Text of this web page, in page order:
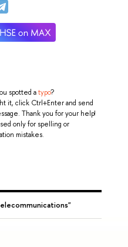
spotted atypo?
it, click Ctrl+Enter and send
Thank you for your help!
only for spelling or
mistakes.